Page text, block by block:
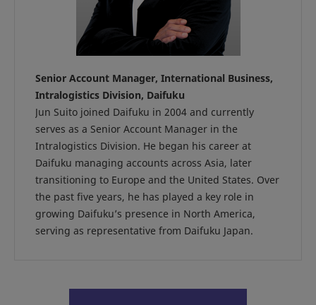
Senior Account Manager, International Business,
Intralogistics Division, Daifuku
Jun Suito joined Daifuku in 2004 and currently
serves as a Senior Account Manager in the
Intralogistics Division. He began his career at
Daifuku managing accounts across Asia, later
transitioning to Europe and the United States. Over
the past five years, he has played a key role in
growing Daifuku’s presence in North America,
serving as representative from Daifuku Japan.